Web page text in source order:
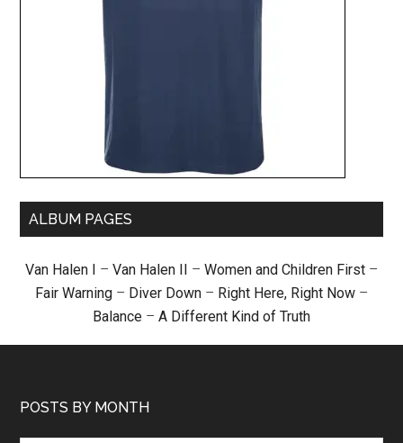
ALBUM PAGES
Van Halen I – Van Halen II – Women and Children First –
Fair Warning – Diver Down – Right Here, Right Now –
Balance – A Different Kind of Truth
POSTS BY MONTH